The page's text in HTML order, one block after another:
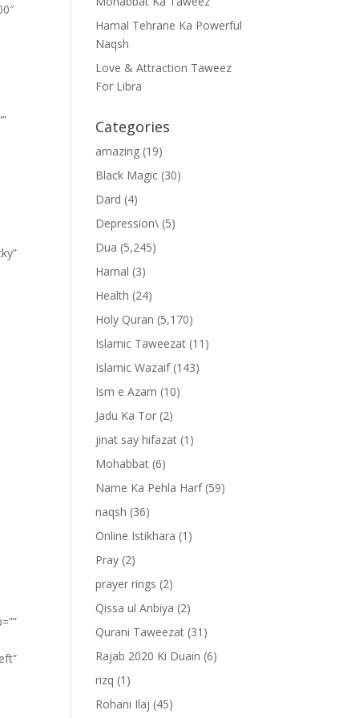
Hamal Tehrane Ka Powerful
Naqsh
Love & Attraction Taweez
For Libra
Categories
amazing (19)
Black Magic (30)
Dard (4)
Depression\ (5)
Dua (5,245)
Hamal (3)
Health (24)
Holy Quran (5,170)
Islamic Taweezat (11)
Islamic Wazaif(143)
Ism e Azam (10)
Jadu Ka Tor (2)
jinat say hifazat (1)
Mohabbat (6)
Name Ka Pehla Harf(59)
naqsh (36)
Online Istikhara (1)
Pray (2)
prayer rings (2)
Qissa ul Anbiya (2)
Qurani Taweezat (31)
Rajab 2020 Ki Duain (6)
rizq (1)
Rohani Ilaj (45)